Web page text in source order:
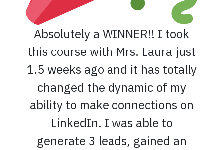
Absolutely a WINNER!! I took
this course with Mrs. Laura just
1.5 weeks ago and it has totally
changed the dynamic of my
ability to make connections on
LinkedIn. I was able to
generate 3 leads, gained an